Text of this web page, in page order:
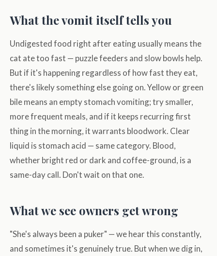
What the vomit itself tells you
Undigested food right after eating usually means the
cat ate too fast — puzzle feeders and slow bowls help.
But if it's happening regardless of how fast they eat,
there's likely something else going on. Yellow or green
bile means an empty stomach vomiting; try smaller,
more frequent meals, and if it keeps recurring first
thing in the morning, it warrants bloodwork. Clear
liquid is stomach acid — same category. Blood,
whether bright red or dark and coffee-ground, is a
same-day call. Don't wait on that one.
What we see owners get wrong
"She's always been a puker" — we hear this constantly,
and sometimes it's genuinely true. But when we dig in,